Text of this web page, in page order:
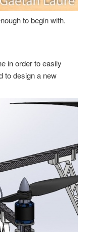
to begin with.
in order to easily
to design a new